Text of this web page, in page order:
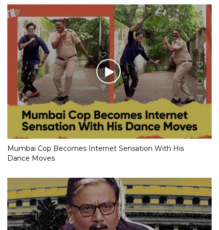
Mumbai Cop Becomes Internet Sensation With His
Dance Moves